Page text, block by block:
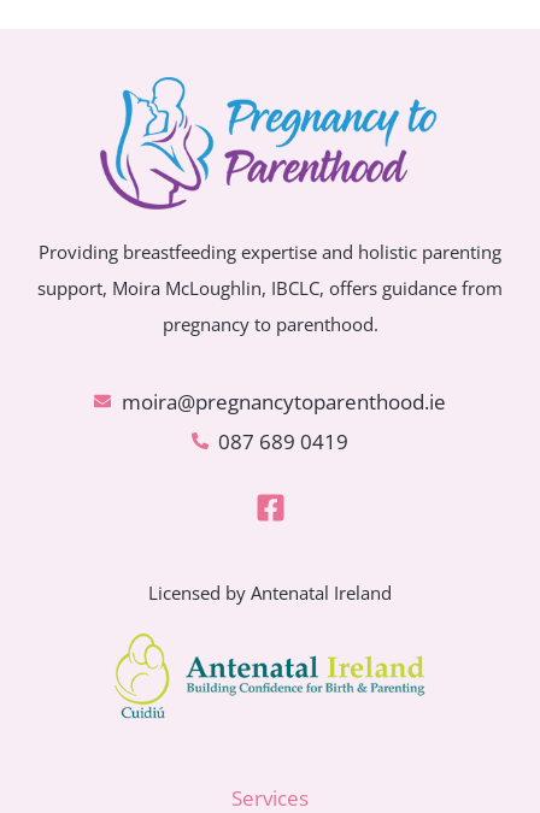
Providing breastfeeding expertise and holistic parenting
support, Moira McLoughlin, IBCLC, offers guidance from
pregnancy to parenthood.
moira@pregnancytoparenthood.ie
087 689 0419
Licensed by Antenatal Ireland
Services